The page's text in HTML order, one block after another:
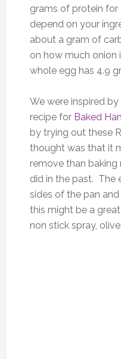
grams of protein for
depend on your
about a gram of
on how much onion
whole egg has 4.9
We were inspired by
recipe for Baked
by trying out these
thought was that it
remove than baking
did in the past. The
sides of the pan
this might be a
non stick spray,